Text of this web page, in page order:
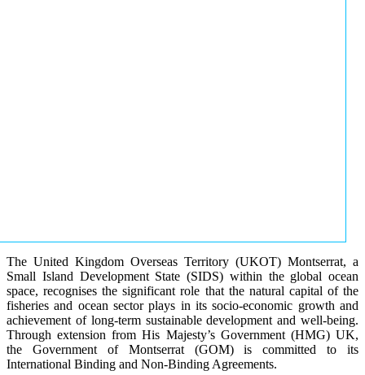
The United Kingdom Overseas Territory (UKOT) Montserrat, a
Small Island Development State (SIDS) within the global ocean
space, recognises the significant role that the natural capital of the
fisheries and ocean sector plays in its socio-economic growth and
achievement of long-term sustainable development and well-being.
Through extension from His Majesty’s Government (HMG) UK,
the Government of Montserrat (GOM) is committed to its
International Binding and Non-Binding Agreements.